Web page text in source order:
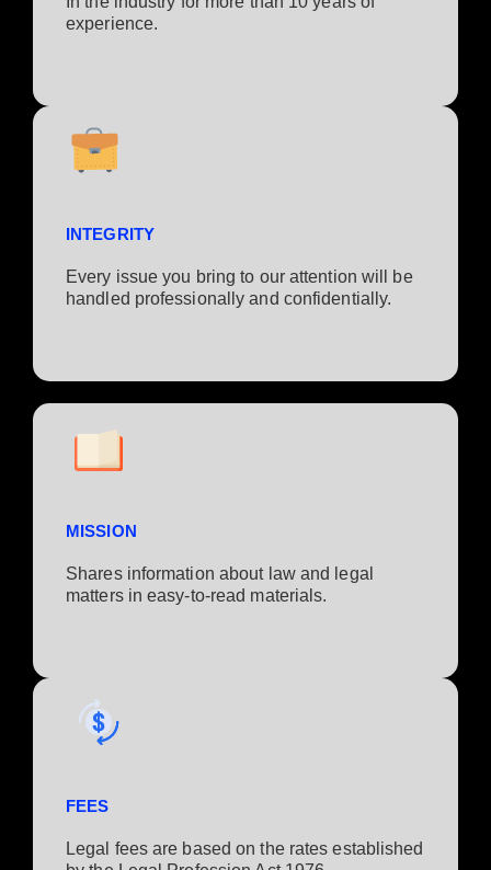
experience.​
INTEGRITY
Every issue you bring to our attention will be
handled professionally and confidentially.
MISSION
Shares information about law and legal
matters in easy-to-read materials.
FEES
Legal fees are based on the rates established